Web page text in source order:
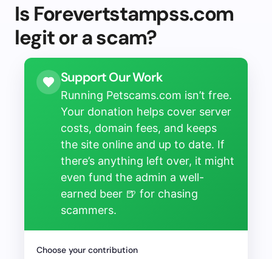
Is Forevertstampss.com
legit or a scam?
Support Our Work
Running Petscams.com isn’t free.
Your donation helps cover server
costs, domain fees, and keeps
the site online and up to date. If
there’s anything left over, it might
even fund the admin a well-
earned beer 🍺 for chasing
scammers.
Choose your contribution